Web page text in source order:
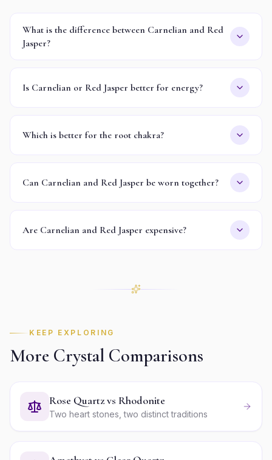
What is the difference between Carnelian and Red
Jasper?
Is Carnelian or Red Jasper better for energy?
Which is better for the root chakra?
Can Carnelian and Red Jasper be worn together?
Are Carnelian and Red Jasper expensive?
KEEP EXPLORING
More Crystal Comparisons
Rose Quartz vs Rhodonite
Two heart stones, two distinct traditions